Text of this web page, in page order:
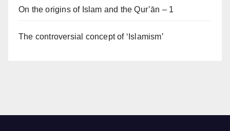
On the origins of Islam and the Qur’ān – 1
The controversial concept of ‘Islamism’